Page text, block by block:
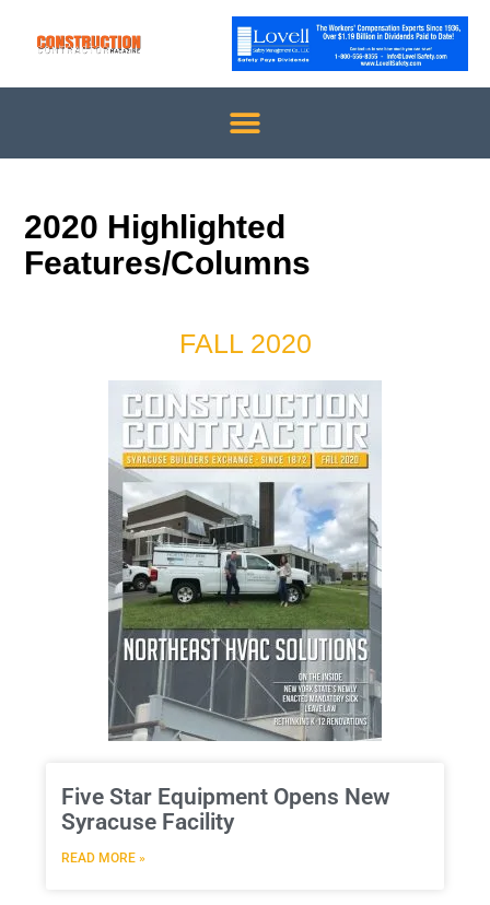
2020 Highlighted
Features/Columns
FALL 2020
Five Star Equipment Opens New
Syracuse Facility
READ MORE »